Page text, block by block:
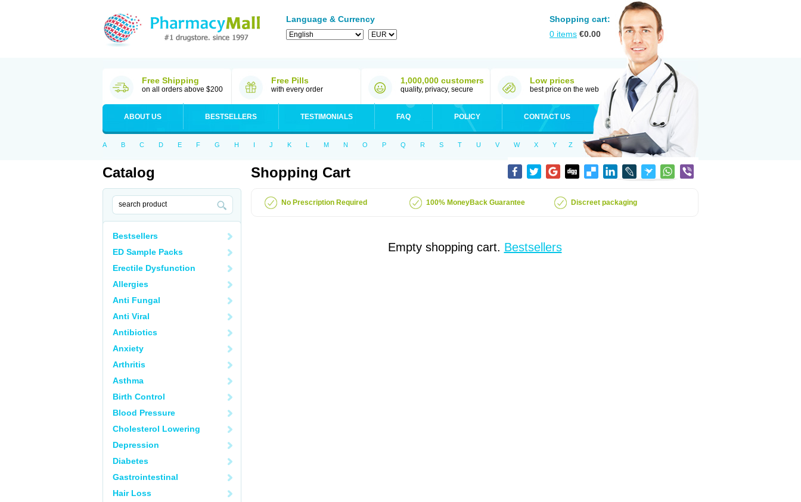
Language & Currency
Shopping cart:
0 items €0.00
Free Shipping
on all orders above $200
Free Pills
with every order
1,000,000 customers
quality, privacy, secure
Low prices
best price on the web
ABOUT US BESTSELLERS TESTIMONIALS FAQ POLICY CONTACT US
A B C D E F G H I J K L M N O P Q R S T U V W X Y Z
Catalog
Bestsellers
ED Sample Packs
Erectile Dysfunction
Allergies
Anti Fungal
Anti Viral
Antibiotics
Anxiety
Arthritis
Asthma
Birth Control
Blood Pressure
Cholesterol Lowering
Depression
Diabetes
Gastrointestinal
Hair Loss
Shopping Cart
No Prescription Required 100% MoneyBack Guarantee Discreet packaging
Empty shopping cart. Bestsellers